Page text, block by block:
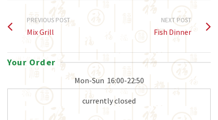
PREVIOUS POST
Mix Grill
NEXT POST
Fish Dinner
Your Order
Mon-Sun 16:00-22:50
currently closed